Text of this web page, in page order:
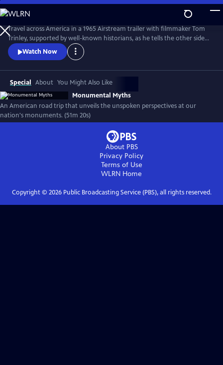
Skip
to
Main
Content
Travel across America in a 1965 Airstream trailer with filmmaker Tom
Trinley, supported by well-known historians, as he tells the other side
of the story at some of our nation’s best-known historic sites and
monuments.
Watch Now
Special About You Might Also Like
Monumental Myths
An American road trip that unveils the unspoken perspectives at our
nation's monuments. (51m 20s)
About PBS
Privacy Policy
Terms of Use
WLRN Home
Copyright © 2026Public Broadcasting Service (PBS), all rights reserved.